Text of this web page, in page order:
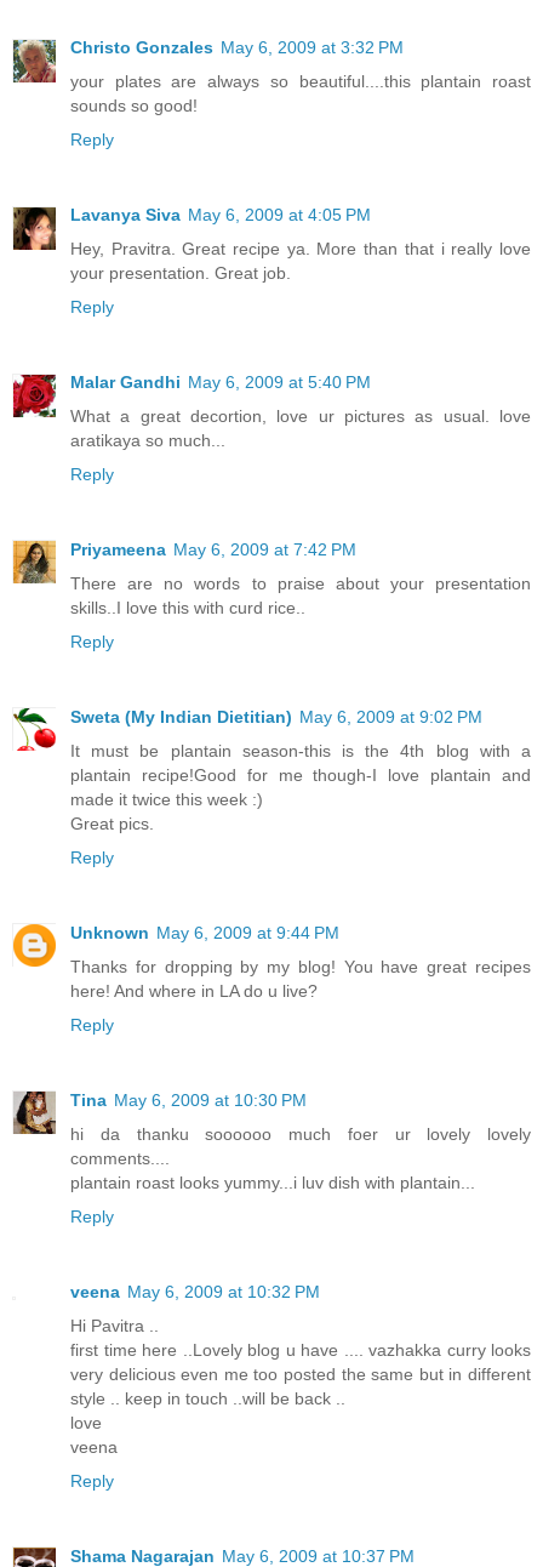
Christo Gonzales May 6, 2009 at 3:32 PM
your plates are always so beautiful....this plantain roast
sounds so good!
Reply
Lavanya Siva May 6, 2009 at 4:05 PM
Hey, Pravitra. Great recipe ya. More than that i really love
your presentation. Great job.
Reply
Malar Gandhi May 6, 2009 at 5:40 PM
What a great decortion, love ur pictures as usual. love
aratikaya so much...
Reply
Priyameena May 6, 2009 at 7:42 PM
There are no words to praise about your presentation
skills..I love this with curd rice..
Reply
Sweta (My Indian Dietitian) May 6, 2009 at 9:02 PM
It must be plantain season-this is the 4th blog with a
plantain recipe!Good for me though-I love plantain and
made it twice this week :)
Great pics.
Reply
Unknown May 6, 2009 at 9:44 PM
Thanks for dropping by my blog! You have great recipes
here! And where in LA do u live?
Reply
Tina May 6, 2009 at 10:30 PM
hi da thanku soooooo much foer ur lovely lovely
comments....
plantain roast looks yummy...i luv dish with plantain...
Reply
veena May 6, 2009 at 10:32 PM
Hi Pavitra ..
first time here ..Lovely blog u have .... vazhakka curry looks
very delicious even me too posted the same but in different
style .. keep in touch ..will be back ..
love
veena
Reply
Shama Nagarajan May 6, 2009 at 10:37 PM